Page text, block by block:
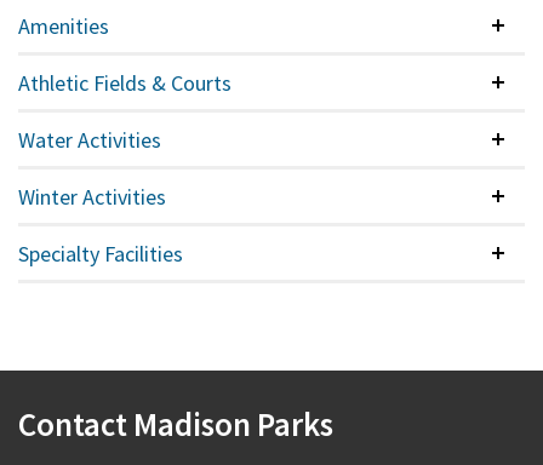
Amenities
Athletic Fields & Courts
Water Activities
Winter Activities
Specialty Facilities
Contact Madison Parks